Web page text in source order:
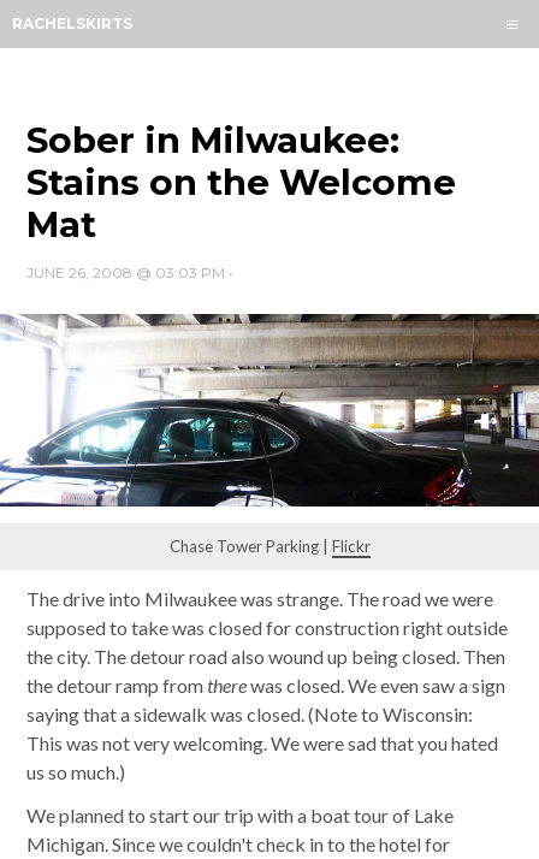
RACHELSKIRTS
HOME
SUBSCRIBE
CONTACT
Sober in Milwaukee:
Stains on the Welcome
Mat
JUNE 26, 2008 @ 03:03 PM •
Chase Tower Parking | Flickr
The drive into Milwaukee was strange. The road we were
supposed to take was closed for construction right outside
the city. The detour road also wound up being closed. Then
the detour ramp fromtherewas closed. We even saw a sign
saying that a sidewalk was closed. (Note to Wisconsin:
This was not very welcoming. We were sad that you hated
us so much.)
We planned to start our trip with a boat tour of Lake
Michigan. Since we couldn't check in to the hotel for